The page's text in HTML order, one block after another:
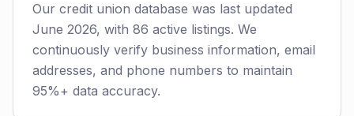
Our credit union database was last updated
June 2026, with 86 active listings. We
continuously verify business information, email
addresses, and phone numbers to maintain
95%+ data accuracy.